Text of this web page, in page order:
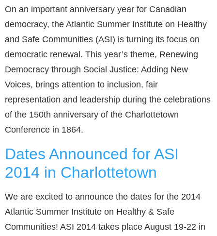
On an important anniversary year for Canadian
democracy, the Atlantic Summer Institute on Healthy
and Safe Communities (ASI) is turning its focus on
democratic renewal. This year’s theme, Renewing
Democracy through Social Justice: Adding New
Voices, brings attention to inclusion, fair
representation and leadership during the celebrations
of the 150th anniversary of the Charlottetown
Conference in 1864.
Dates Announced for ASI
2014 in Charlottetown
We are excited to announce the dates for the 2014
Atlantic Summer Institute on Healthy & Safe
Communities! ASI 2014 takes place August 19-22 in